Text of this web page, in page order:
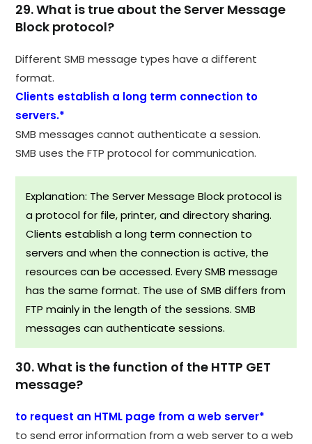
29. What is true about the Server Message
Block protocol?
Different SMB message types have a different
format.
Clients establish a long term connection to
servers.*
SMB messages cannot authenticate a session.
SMB uses the FTP protocol for communication.
Explanation: The Server Message Block protocol is
a protocol for file, printer, and directory sharing.
Clients establish a long term connection to
servers and when the connection is active, the
resources can be accessed. Every SMB message
has the same format. The use of SMB differs from
FTP mainly in the length of the sessions. SMB
messages can authenticate sessions.
30. What is the function of the HTTP GET
message?
to request an HTML page from a web server*
to send error information from a web server to a web